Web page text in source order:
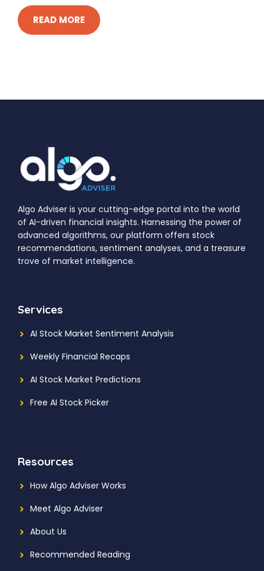
READ MORE
Algo Adviser is your cutting-edge portal into the world
of AI-driven financial insights. Harnessing the power of
advanced algorithms, our platform offers stock
recommendations, sentiment analyses, and a treasure
trove of market intelligence.
Services
AI Stock Market Sentiment Analysis
Weekly Financial Recaps
AI Stock Market Predictions
Free AI Stock Picker
Resources
How Algo Adviser Works
Meet Algo Adviser
About Us
Recommended Reading